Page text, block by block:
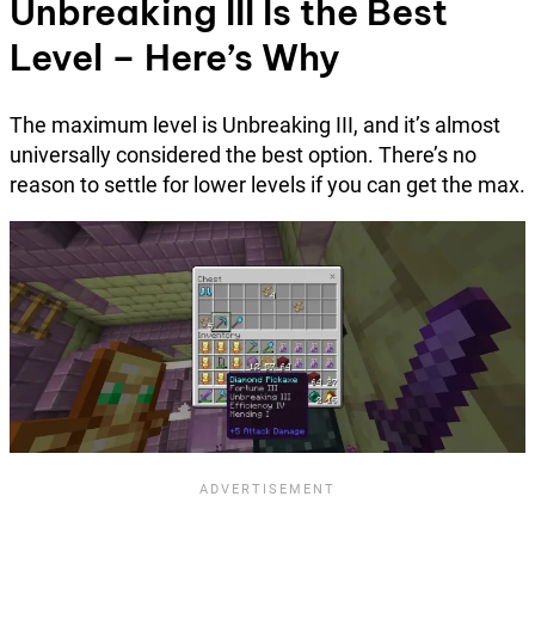
Unbreaking III Is the Best
Level – Here’s Why
The maximum level is Unbreaking III, and it’s almost
universally considered the best option. There’s no
reason to settle for lower levels if you can get the max.